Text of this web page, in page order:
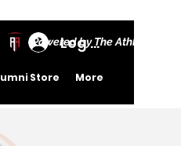
Log In
Store More
Powered by The Athletic